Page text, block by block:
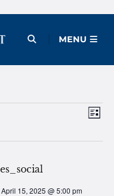
Open Menu
MENU
List
April 15, 2025 @ 5:00 pm